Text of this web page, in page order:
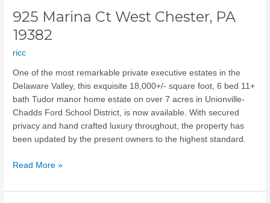
925 Marina Ct West Chester, PA
19382
ricc
One of the most remarkable private executive estates in the
Delaware Valley, this exquisite 18,000+/- square foot, 6 bed 11+
bath Tudor manor home estate on over 7 acres in Unionville-
Chadds Ford School District, is now available. With secured
privacy and hand crafted luxury throughout, the property has
been updated by the present owners to the highest standard.
Ct
West
Chester,
PA
19382
Read More »